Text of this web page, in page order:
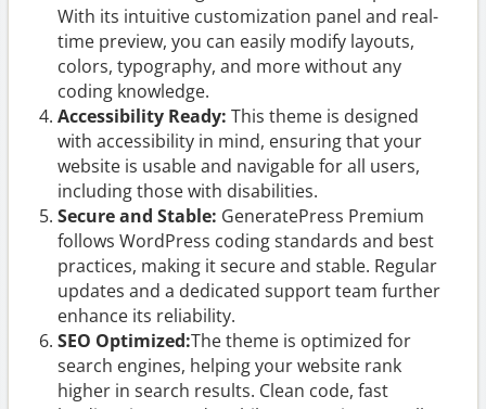
With its intuitive customization panel and real-
time preview, you can easily modify layouts,
colors, typography, and more without any
coding knowledge.
Accessibility Ready: This theme is designed
with accessibility in mind, ensuring that your
website is usable and navigable for all users,
including those with disabilities.
Secure and Stable: GeneratePress Premium
follows WordPress coding standards and best
practices, making it secure and stable. Regular
updates and a dedicated support team further
enhance its reliability.
SEO Optimized:The theme is optimized for
search engines, helping your website rank
higher in search results. Clean code, fast